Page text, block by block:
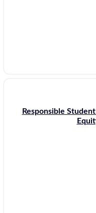
Responsible